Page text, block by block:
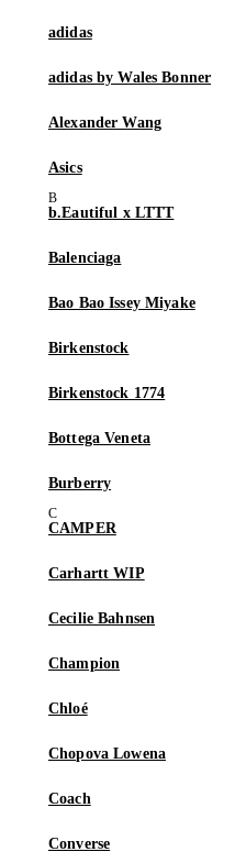
adidas
adidas by Wales Bonner
Alexander Wang
Asics
b.Eautiful x LTTT
Balenciaga
Bao Bao Issey Miyake
Birkenstock
Birkenstock 1774
Bottega Veneta
Burberry
CAMPER
Carhartt WIP
Cecilie Bahnsen
Champion
Chloé
Chopova Lowena
Coach
Converse